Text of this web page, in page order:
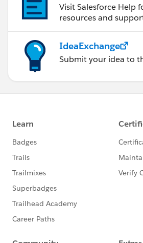
Visit Salesforce Help
resources and
IdeaExchange
Submit your idea to